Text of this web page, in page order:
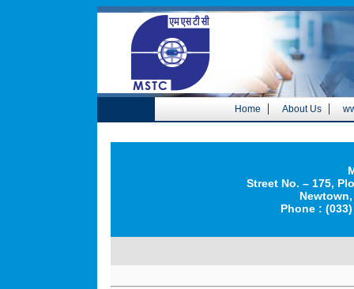
Home | About Us |
Street No. – 175,
Phone :